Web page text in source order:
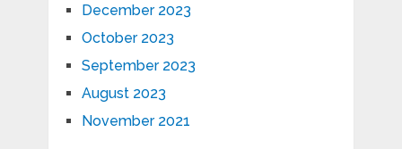
December 2023
October 2023
September 2023
August 2023
November 2021